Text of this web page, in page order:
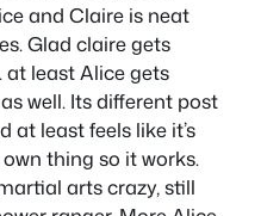
and Claire is neat
Glad claire gets
at least Alice gets
well. Its different post
least feels like it’s
thing so it works.
arts crazy, still